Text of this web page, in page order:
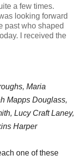
a few times.
looking forward
past who shaped
I received the
Maria
Mapps Douglass,
Lucy Craft Laney,
Harper
one of these